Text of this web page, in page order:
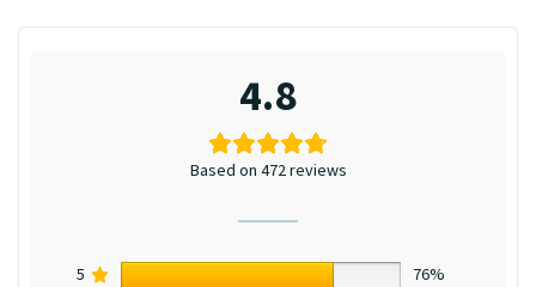
4.8
Based on 472 reviews
5
76%